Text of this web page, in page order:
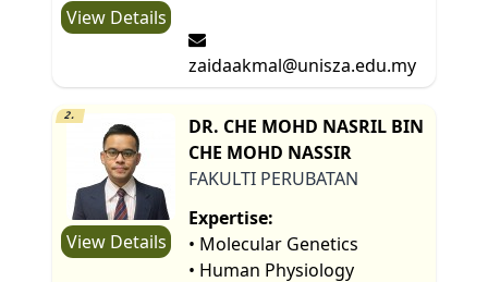
View Details
zaidaakmal@unisza.edu.my
2.
View Details
DR. CHE MOHD NASRIL BIN
CHE MOHD NASSIR
FAKULTI PERUBATAN
Expertise:
• Molecular Genetics
• Human Physiology